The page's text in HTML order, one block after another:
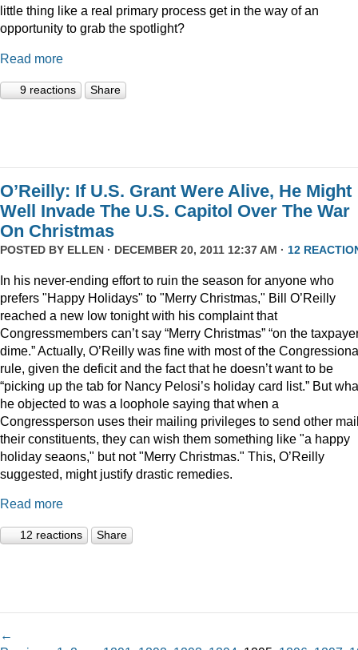
little thing like a real primary process get in the way of an
opportunity to grab the spotlight?
Read more
9 reactions Share
O’Reilly: If U.S. Grant Were Alive, He Might
Well Invade The U.S. Capitol Over The War
On Christmas
POSTED BY ELLEN · DECEMBER 20, 2011 12:37 AM · 12
In his never-ending effort to ruin the season for anyone who
prefers "Happy Holidays" to "Merry Christmas," Bill O’Reilly
reached a new low tonight with his complaint that
Congressmembers can’t say “Merry Christmas” “on the
dime.” Actually, O’Reilly was fine with most of the
rule, given the deficit and the fact that he doesn’t want to be
“picking up the tab for Nancy Pelosi’s holiday card list.” But
he objected to was a loophole saying that when a
Congressperson uses their mailing privileges to send other
their constituents, they can wish them something like "a happy
holiday seaons," but not "Merry Christmas." This, O’Reilly
suggested, might justify drastic remedies.
Read more
12 reactions Share
←